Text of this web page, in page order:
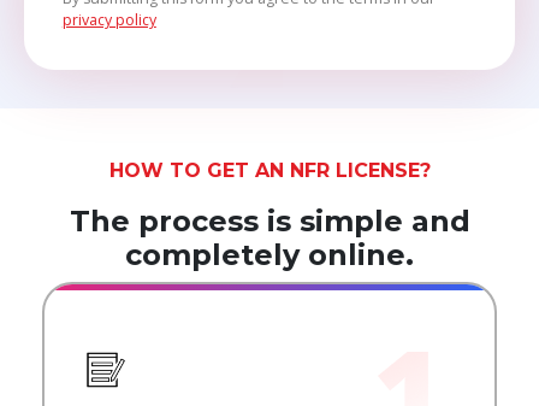
privacy policy
HOW TO GET AN NFR LICENSE?
The process is simple and
completely online.